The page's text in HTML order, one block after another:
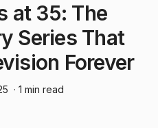
at 35: The
Series That
Forever
· 1 min read